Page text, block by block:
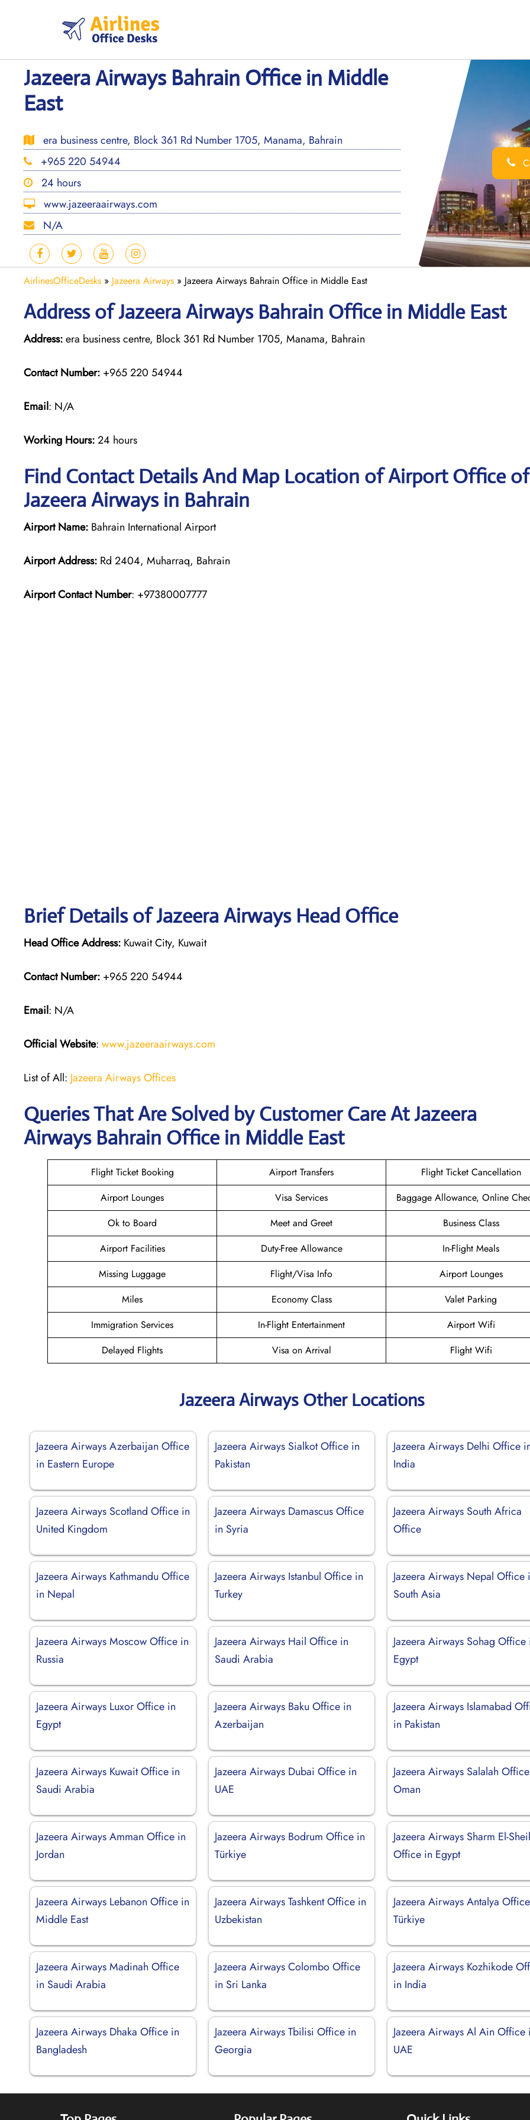
Jazeera Airways Bahrain Office in Middle
East
era business centre, Block 361 Rd Number 1705, Manama, Bahrain
+965 220 54944
24 hours
www.jazeeraairways.com
N/A
AirlinesOfficeDesks » Jazeera Airways » Jazeera Airways Bahrain Office in Middle East
Address of Jazeera Airways Bahrain Office in Middle East
Address:era business centre, Block 361 Rd Number 1705, Manama, Bahrain
Contact Number: +965 220 54944
Email: N/A
Working Hours:24 hours
Find Contact Details And Map Location of Airport Office of
Jazeera Airways in Bahrain
Airport Name: Bahrain International Airport
Airport Address: Rd 2404, Muharraq, Bahrain
Airport Contact Number: +97380007777
Brief Details of Jazeera Airways Head Office
Head Office Address: Kuwait City, Kuwait
Contact Number: +965 220 54944
Email: N/A
Official Website: www.jazeeraairways.com
List of All: Jazeera Airways Offices
Queries That Are Solved by Customer Care At Jazeera
Airways Bahrain Office in Middle East
Flight Ticket Booking Airport Transfers
Flight Ticket Cancellation
Airport Lounges
Visa Services
Baggage Allowance, Online
Ok to Board
Meet and Greet
Business Class
Airport Facilities
Duty-Free Allowance
In-Flight Meals
Missing Luggage
Flight/Visa Info
Airport Lounges
Miles
Economy Class
Valet Parking
Immigration Services
In-Flight Entertainment
Airport Wifi
Delayed Flights
Visa on Arrival Flight Wifi
Jazeera Airways Other Locations
Jazeera Airways Azerbaijan Office
in Eastern Europe
Jazeera Airways Sialkot Office in
Pakistan
Jazeera Airways Delhi Office
India
Jazeera Airways Scotland Office in
United Kingdom
Jazeera Airways Damascus Office
in Syria
Jazeera Airways South Africa
Office
Jazeera Airways Kathmandu Office
in Nepal
Jazeera Airways Istanbul Office in
Turkey
Jazeera Airways Nepal Office
South Asia
Jazeera Airways Moscow Office in
Russia
Jazeera Airways Hail Office in
Saudi Arabia
Jazeera Airways Sohag Office
Egypt
Jazeera Airways Luxor Office in
Egypt
Jazeera Airways Baku Office in
Azerbaijan
Jazeera Airways Islamabad
in Pakistan
Jazeera Airways Kuwait Office in
Saudi Arabia
Jazeera Airways Dubai Office in
UAE
Jazeera Airways Salalah
Oman
Jazeera Airways Amman Office in
Jordan
Jazeera Airways Bodrum Office in
Türkiye
Jazeera Airways Sharm El-
Office in Egypt
Jazeera Airways Lebanon Office in
Middle East
Jazeera Airways Tashkent Office in
Uzbekistan
Jazeera Airways Antalya
Türkiye
Jazeera Airways Madinah Office
in Saudi Arabia
Jazeera Airways Colombo Office
in Sri Lanka
Jazeera Airways Kozhikode
in India
Jazeera Airways Dhaka Office in
Bangladesh
Jazeera Airways Tbilisi Office in
Georgia
Jazeera Airways Al Ain Office
UAE